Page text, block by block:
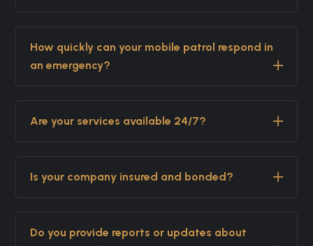
How quickly can your mobile patrol respond in
an emergency?
Are your services available 24/7?
Is your company insured and bonded?
Do you provide reports or updates about